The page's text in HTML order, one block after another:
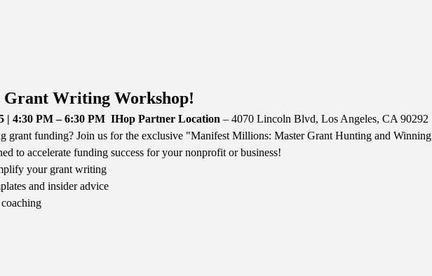
Grant Writing Workshop!
| 4:30 PM – 6:30 PM IHop Partner Location – 4070 Lincoln Blvd, Los Angeles, CA 90292
grant funding? Join us for the exclusive "Manifest Millions: Master Grant Hunting and Winning
to accelerate funding success for your nonprofit or business!
your grant writing
and insider advice